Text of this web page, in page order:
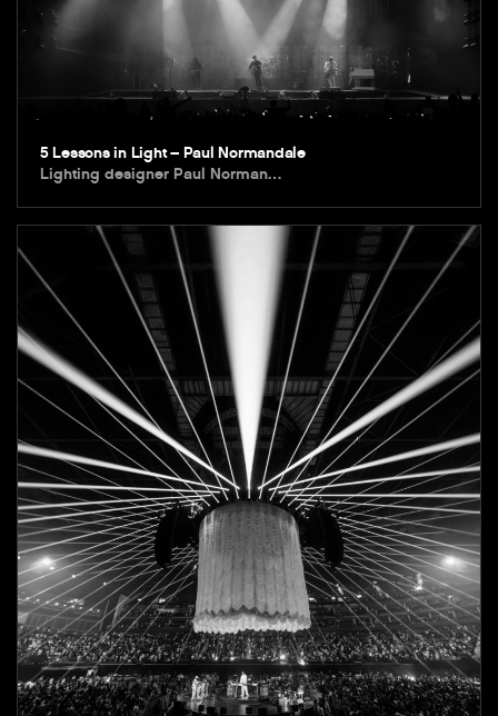
5 Lessons in Light – Paul Normandale
Lighting designer Paul Norman…